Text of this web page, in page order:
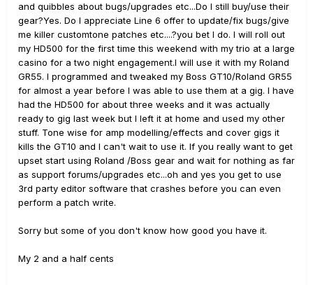
and quibbles about bugs/upgrades etc...Do I still buy/use their
gear?Yes. Do I appreciate Line 6 offer to update/fix bugs/give
me killer customtone patches etc....?you bet I do. I will roll out
my HD500 for the first time this weekend with my trio at a large
casino for a two night engagement.I will use it with my Roland
GR55. I programmed and tweaked my Boss GT10/Roland GR55
for almost a year before I was able to use them at a gig. I have
had the HD500 for about three weeks and it was actually
ready to gig last week but I left it at home and used my other
stuff. Tone wise for amp modelling/effects and cover gigs it
kills the GT10 and I can't wait to use it. If you really want to get
upset start using Roland /Boss gear and wait for nothing as far
as support forums/upgrades etc...oh and yes you get to use
3rd party editor software that crashes before you can even
perform a patch write.
Sorry but some of you don't know how good you have it.
My 2 and a half cents